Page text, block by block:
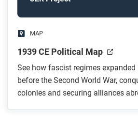
MAP
1939 CE Political Map
See how fascist regimes expanded
before the Second World War,
colonies and securing alliances